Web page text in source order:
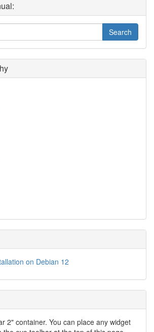
on Debian 12
2" container. You can place any widget